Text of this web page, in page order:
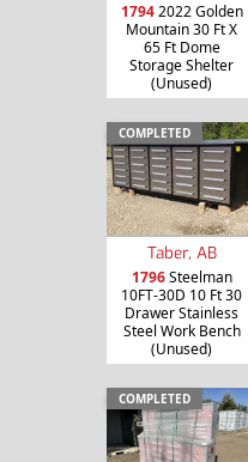
17942022 Golden
Mountain 30 Ft X
65 Ft Dome
Storage Shelter
(Unused)
COMPLETED
Taber, AB
1796Steelman
10FT-30D 10 Ft 30
Drawer Stainless
Steel Work Bench
(Unused)
COMPLETED